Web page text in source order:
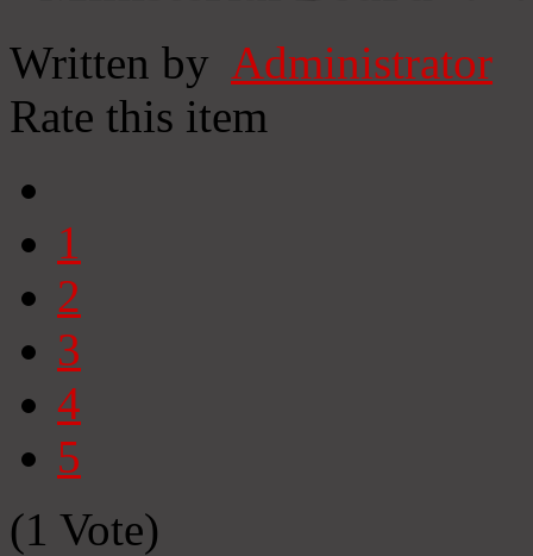
Written by Administrator
Rate this item
1
2
3
4
5
(1 Vote)